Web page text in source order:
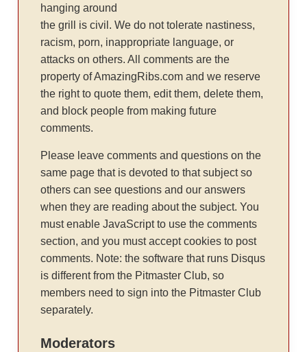
hanging around
the grill is civil. We do not tolerate nastiness,
racism, porn, inappropriate language, or
attacks on others. All comments are the
property of AmazingRibs.com and we reserve
the right to quote them, edit them, delete them,
and block people from making future
comments.
Please leave comments and questions on the
same page that is devoted to that subject so
others can see questions and our answers
when they are reading about the subject. You
must enable JavaScript to use the comments
section, and you must accept cookies to post
comments. Note: the software that runs Disqus
is different from the Pitmaster Club, so
members need to sign into the Pitmaster Club
separately.
Moderators